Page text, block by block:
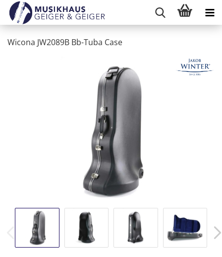
Wicona JW2089B Bb-Tuba Case